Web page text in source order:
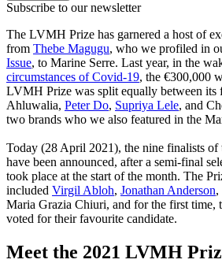
Subscribe to our newsletter
The LVMH Prize has garnered a host of
from Thebe Magugu, who we profiled in
Issue, to Marine Serre. Last year, in the
circumstances of Covid-19, the €300,000
LVMH Prize was split equally between its
Ahluwalia, Peter Do, Supriya Lele, and
two brands who we also featured in the
Today (28 April 2021), the nine finalists
have been announced, after a semi-final
took place at the start of the month. The
included Virgil Abloh, Jonathan Anderson,
Maria Grazia Chiuri, and for the first time,
voted for their favourite candidate.
Meet the 2021 LVMH